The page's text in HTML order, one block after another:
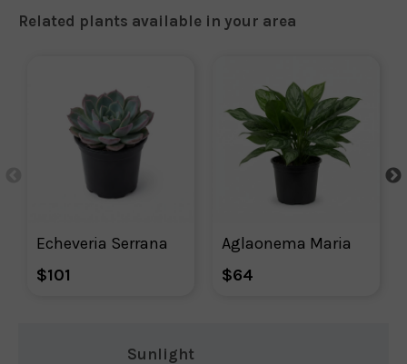
Related plants available in your area
Echeveria Serrana
$101
Aglaonema Maria
$64
Sunlight